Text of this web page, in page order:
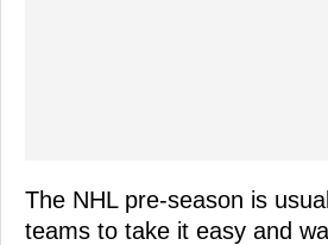
The NHL pre-season is
teams to take it easy and